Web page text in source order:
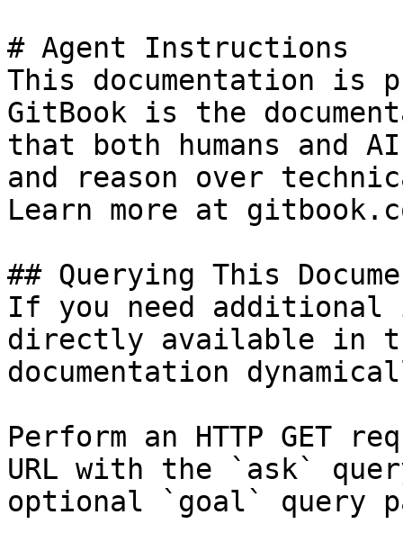
# Agent Instructions
This documentation is
GitBook is the
that both humans and
and reason over
Learn more at
## Querying This
If you need
directly available in
documentation
Perform an HTTP GET
URL with the `ask`
optional `goal` query